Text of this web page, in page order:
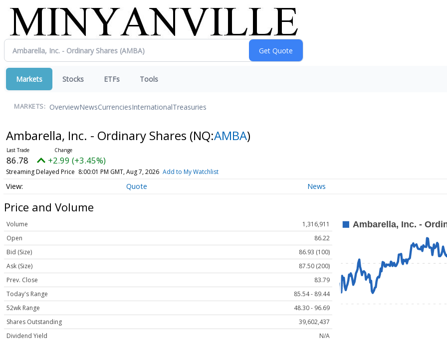
Markets Stocks ETFs Tools
MARKETS: OverviewNewsCurrenciesInternationalTreasuries
Ambarella, Inc. - Ordinary Shares (NQ:AMBA)
86.78 +2.99 (+3.45%)
Streaming Delayed Price 8:00:01 PM GMT, Aug 7, 2026 Add to My Watchlist
Quote News
Price and Volume
Volume
1,316,911
Open
86.22
Bid (Size)
86.93 (100)
Ask (Size)
87.50 (200)
Prev. Close
83.79
Today's Range
85.54 - 89.44
52wk Range
48.30 - 96.69
Shares Outstanding
39,602,437
Dividend Yield
N/A